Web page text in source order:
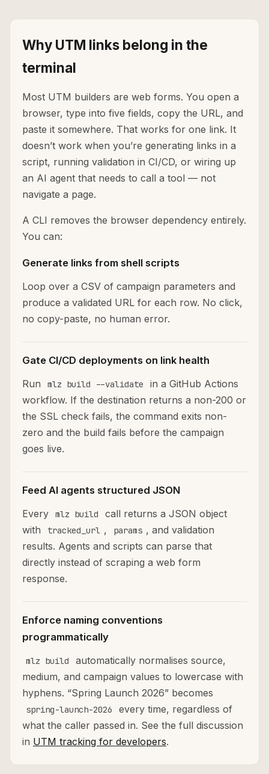
Why UTM links belong in the
terminal
Most UTM builders are web forms. You open a
browser, type into five fields, copy the URL, and
paste it somewhere. That works for one link. It
doesn’t work when you’re generating links in a
script, running validation in CI/CD, or wiring up
an AI agent that needs to call a tool — not
navigate a page.
A CLI removes the browser dependency entirely.
You can:
Generate links from shell scripts
Loop over a CSV of campaign parameters and
produce a validated URL for each row. No click,
no copy-paste, no human error.
Gate CI/CD deployments on link health
Run
mlz build --validate
in a GitHub Actions
workflow. If the destination returns a non-200 or
the SSL check fails, the command exits non-
zero and the build fails before the campaign
goes live.
Feed AI agents structured JSON
Every
mlz build
call returns a JSON object
with
tracked_url , params , and validation
results. Agents and scripts can parse that
directly instead of scraping a web form
response.
Enforce naming conventions
programmatically
mlz build
automatically normalises source,
medium, and campaign values to lowercase with
hyphens. “Spring Launch 2026” becomes
spring-launch-2026
every time, regardless of
what the caller passed in. See the full discussion
in UTM tracking for developers.